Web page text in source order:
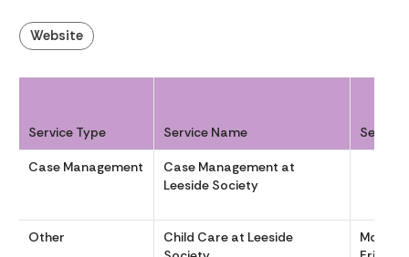
Website
Service Type Service Name Service
Case Management
Case Management at
Leeside Society
Other
Child Care at Leeside